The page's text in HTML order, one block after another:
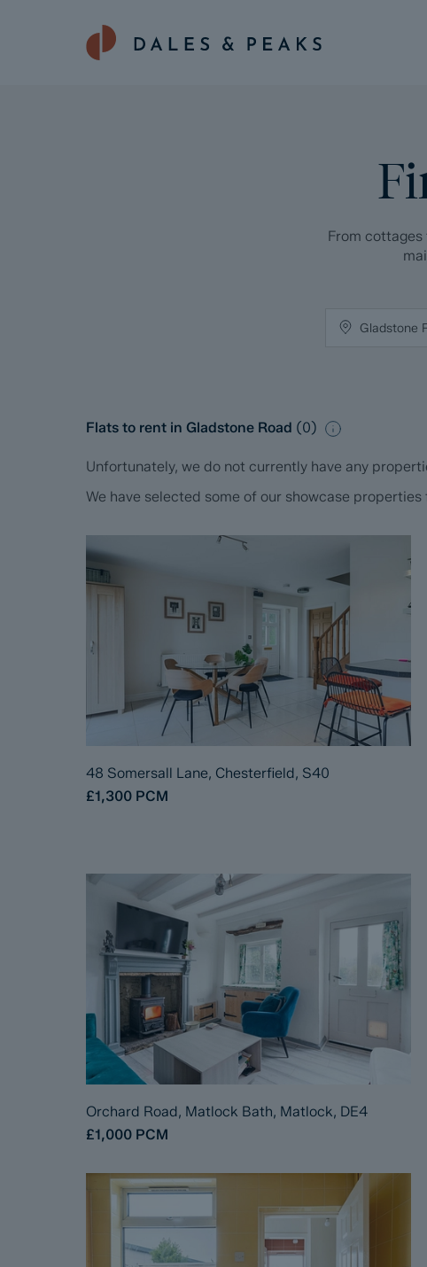
From
Flats to rent in Gladstone Road (0)
Unfortunately, we do not currently have any
We have selected some of our showcase
48 Somersall Lane, Chesterfield, S40
£1,300 PCM
Orchard Road, Matlock Bath, Matlock, DE4
£1,000 PCM